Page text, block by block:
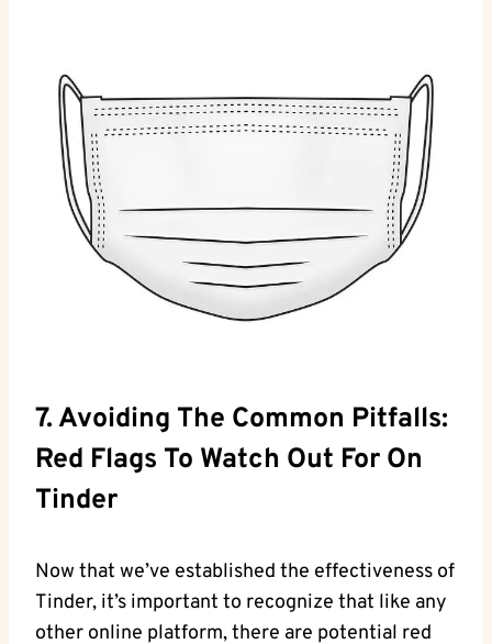
7. Avoiding The Common Pitfalls:
Red Flags To Watch Out For On
Tinder
Now that we’ve established the effectiveness of
Tinder, it’s important to recognize that like any
other online platform, there are potential red